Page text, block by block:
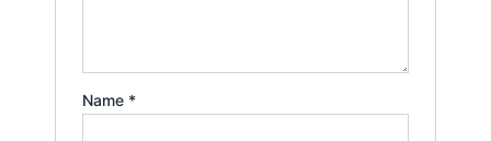
Name *